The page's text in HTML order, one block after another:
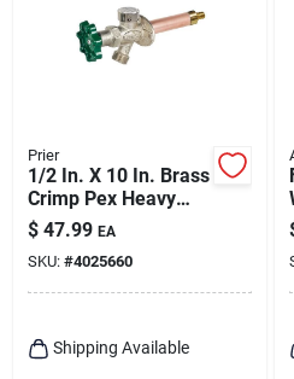
Prier
1/2 In. X 10 In. Brass
Crimp Pex Heavy
Duty Frost Free Anti-
siphon Outdoor
Faucet Hydrant
$ 47.99 EA
SKU: #4025660
Shipping Available